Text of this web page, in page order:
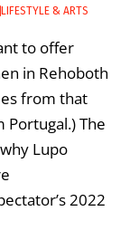
LIFESTYLE & ARTS
to offer
in Rehoboth
from that
Portugal.) The
Lupo
2022